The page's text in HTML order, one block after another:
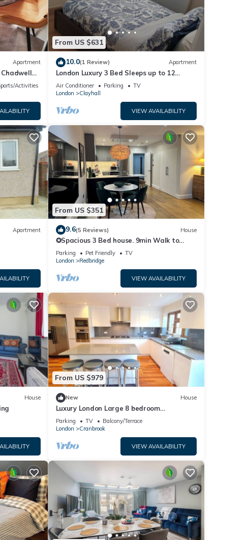
If you
more.
Apartment
Activities
From US $631
10.0(1 Review) Apartment
London Luxury 3 Bed Sleeps up to 12
guests, 1 min to Redbridge Stn Free
Parking
Air Conditioner Parking
TV
London
Clayhall
VIEW AVAILABILITY
Apartment
From US $351
9.6(5 Reviews) House
✪Spacious 3 Bed house. 9min Walk to
tube. Free Parking. Hot Tub. Pet Friendly ✪
Parking Pet Friendly
TV
London
Redbridge
VIEW AVAILABILITY
House
From US $979
New House
Luxury London Large 8 bedroom
House,parking, garden, fully furnished,
Sleeps x16
Parking TV
Balcony/Terrace
London
Cranbrook
VIEW AVAILABILITY